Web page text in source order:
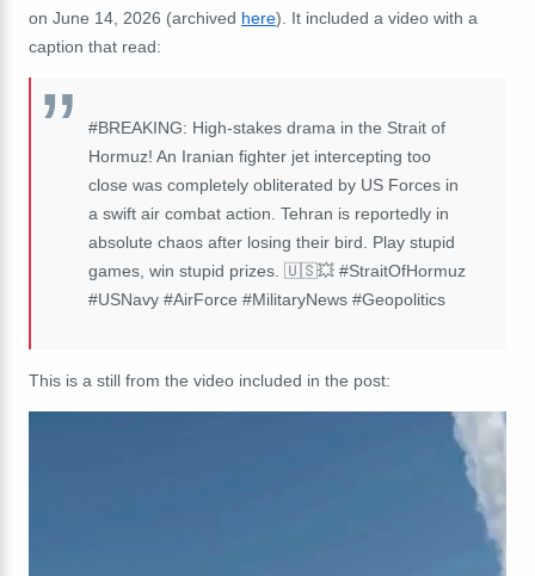
on June 14, 2026 (archived here). It included a video with a
caption that read:
#BREAKING: High-stakes drama in the Strait of
Hormuz! An Iranian fighter jet intercepting too
close was completely obliterated by US Forces in
a swift air combat action. Tehran is reportedly in
absolute chaos after losing their bird. Play stupid
games, win stupid prizes. 🇺🇸💥 #StraitOfHormuz
#USNavy #AirForce #MilitaryNews #Geopolitics
This is a still from the video included in the post: